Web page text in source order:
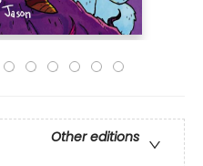
Other editions